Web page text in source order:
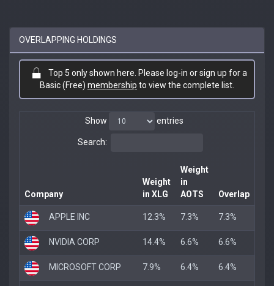
OVERLAPPING HOLDINGS
Top 5 only shown here. Please log-in or sign up for a
Basic (Free) membership to view the complete list.
Show entries
Search:
Company
Weight
in XLG
Weight
in
AOTS
Overlap
APPLE INC 12.3% 7.3% 7.3%
NVIDIA CORP 14.4% 6.6% 6.6%
MICROSOFT CORP 7.9% 6.4% 6.4%